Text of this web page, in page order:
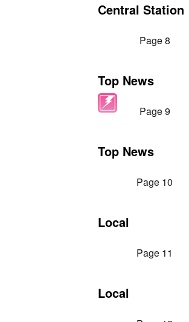
Central Station
Page 8
Top News
Page 9
Top News
Page 10
Local
Page 11
Local